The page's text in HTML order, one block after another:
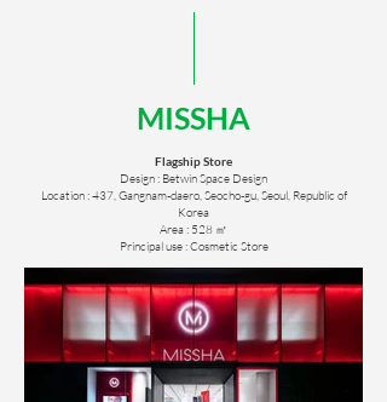
MISSHA
Flagship Store
Design : Betwin Space Design
Location : 437, Gangnam-daero, Seocho-gu, Seoul, Republic of
Korea
Area : 528 ㎡
Principal use : Cosmetic Store